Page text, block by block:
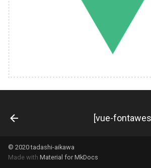
[vue-
© 2020 tadashi-aikawa
Made with Material for MkDocs